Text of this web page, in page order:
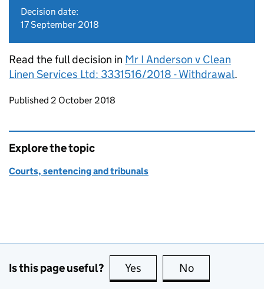
Decision date:
17 September 2018
Read the full decision in Mr I Anderson v Clean
Linen Services Ltd: 3331516/2018 - Withdrawal.
Updates to this page
Published 2 October 2018
Explore the topic
Courts, sentencing and tribunals
Is this page useful? Yes this page is useful
No